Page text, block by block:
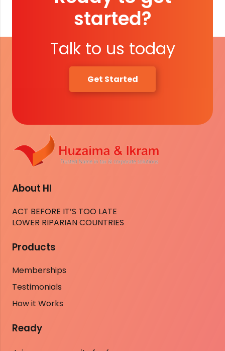
started?
Talk to us today
Get Started
About HI
ACT BEFORE IT’S TOO LATE
LOWER RIPARIAN COUNTRIES
Products
Memberships
Testimonials
How it Works
Ready